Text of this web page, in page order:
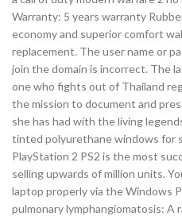
Warranty: 5 years warranty
economy and superior comfort
replacement. The user name or
join the domain is incorrect. The
one who fights out of Thailand
the mission to document and
she has had with the living
tinted polyurethane windows for
PlayStation 2 PS2 is the most
selling upwards of million units.
laptop properly via the Windows
pulmonary lymphangiomatosis: A